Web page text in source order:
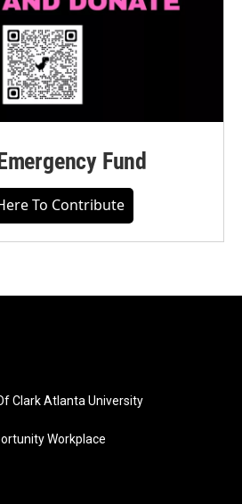
Fund
To Contribute
Clark Atlanta University
Workplace